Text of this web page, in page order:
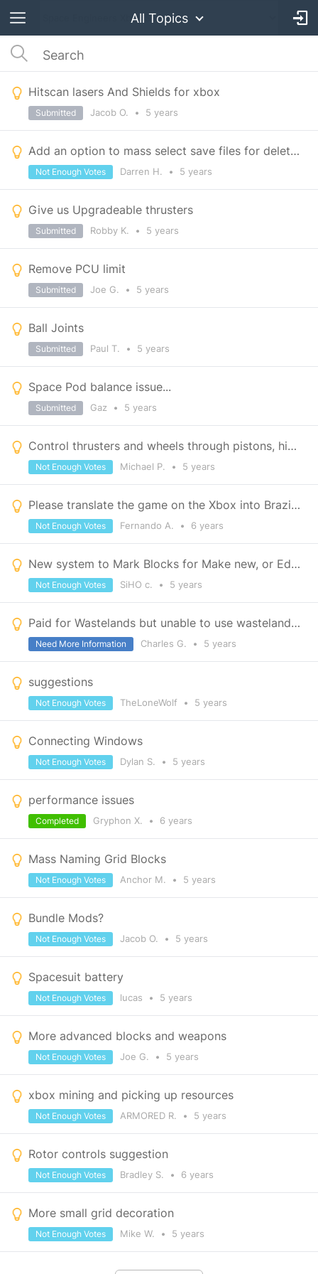
All Topics
Hitscan lasers And Shields for xbox
Jacob O. • 5 years
Submitted
Add an option to mass select save files for deletion.
Darren H. • 5 years
Not Enough Votes
Give us Upgradeable thrusters
Robby K. • 5 years
Submitted
Remove PCU limit
Joe G. • 5 years
Submitted
Ball Joints
Paul T. • 5 years
Submitted
Space Pod balance issue...
Gaz • 5 years
Submitted
Control thrusters and wheels through pistons, hinges etc
Michael P. • 5 years
Not Enough Votes
Please translate the game on the Xbox into Brazilian Portuguese.
Fernando A. • 6 years
Not Enough Votes
New system to Mark Blocks for Make new, or Edit Existing Groups is Terrible
SiHO c. • 5 years
Not Enough Votes
Paid for Wastelands but unable to use wasteland pieces or paints even though campaign loads.
Charles G. • 5 years
Need More Information
suggestions
TheLoneWolf • 5 years
Not Enough Votes
Connecting Windows
Dylan S. • 5 years
Not Enough Votes
performance issues
Gryphon X. • 6 years
Completed
Mass Naming Grid Blocks
Anchor M. • 5 years
Not Enough Votes
Bundle Mods?
Jacob O. • 5 years
Not Enough Votes
Spacesuit battery
lucas • 5 years
Not Enough Votes
More advanced blocks and weapons
Joe G. • 5 years
Not Enough Votes
xbox mining and picking up resources
ARMORED R. • 5 years
Not Enough Votes
Rotor controls suggestion
Bradley S. • 6 years
Not Enough Votes
More small grid decoration
Mike W. • 5 years
Not Enough Votes